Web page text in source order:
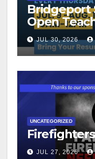
Bridgeport
Open
JUL 30, 2026
UNCATEGORIZED
JUL 27, 2026